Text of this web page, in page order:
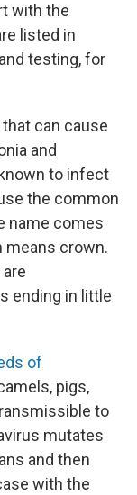
with the
listed in
testing, for
can cause
and
to infect
the common
name comes
means crown.
ending in little
of
pigs,
to
mutates
and then
with the